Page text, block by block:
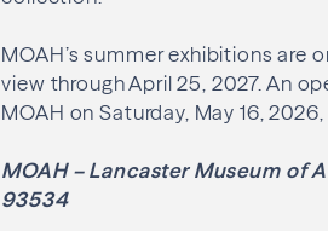
MOAH’s summer exhibitions are
view through April 25, 2027. An
MOAH on Saturday, May 16,
MOAH – Lancaster Museum of
93534